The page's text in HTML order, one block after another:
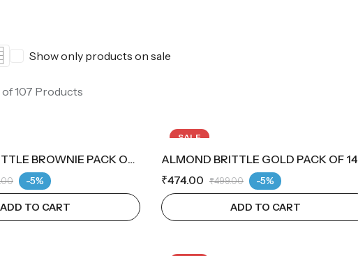
Show only products on sale
of 107 Products
ALMOND BRITTLE BROWNIE PACK OF 14
-5%
ADD TO CART
SALE
ALMOND BRITTLE GOLD PACK OF 14
₹474.00 ₹499.00 -5%
ADD TO CART